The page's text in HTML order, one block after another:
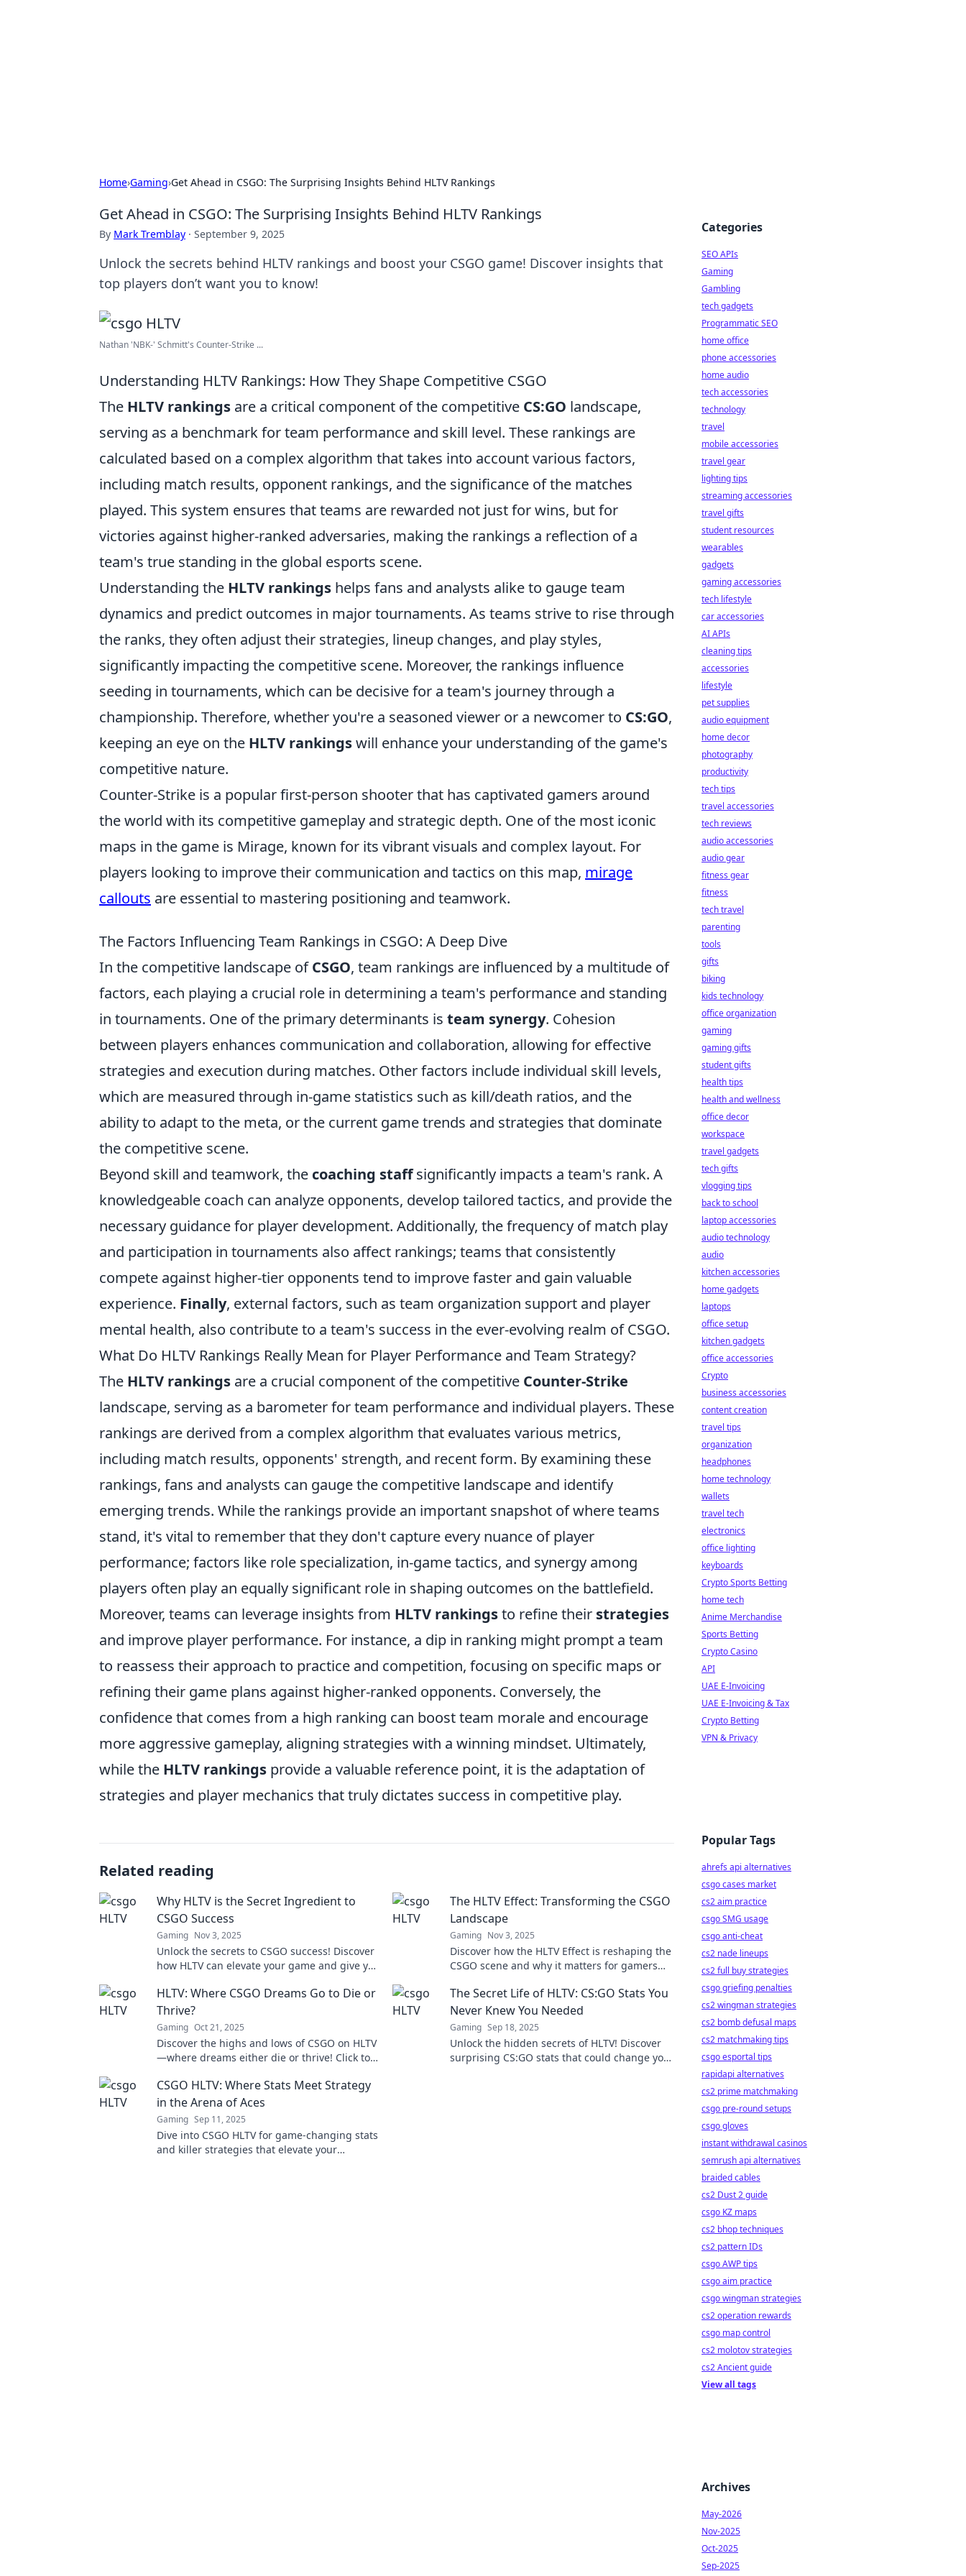
Home›Gaming›Get Ahead in CSGO: The Surprising Insights Behind HLTV Rankings
Get Ahead in CSGO: The Surprising Insights Behind HLTV Rankings
By Mark Tremblay · September 9, 2025
Unlock the secrets behind HLTV rankings and boost your CSGO game! Discover insights that
top players don’t want you to know!
Nathan 'NBK-' Schmitt's Counter-Strike ...
Understanding HLTV Rankings: How They Shape Competitive CSGO
The HLTV rankings are a critical component of the competitive CS:GO landscape,
serving as a benchmark for team performance and skill level. These rankings are
calculated based on a complex algorithm that takes into account various factors,
including match results, opponent rankings, and the significance of the matches
played. This system ensures that teams are rewarded not just for wins, but for
victories against higher-ranked adversaries, making the rankings a reflection of a
team's true standing in the global esports scene.
Understanding the HLTV rankings helps fans and analysts alike to gauge team
dynamics and predict outcomes in major tournaments. As teams strive to rise through
the ranks, they often adjust their strategies, lineup changes, and play styles,
significantly impacting the competitive scene. Moreover, the rankings influence
seeding in tournaments, which can be decisive for a team's journey through a
championship. Therefore, whether you're a seasoned viewer or a newcomer to CS:GO,
keeping an eye on the HLTV rankingswill enhance your understanding of the game's
competitive nature.
Counter-Strike is a popular first-person shooter that has captivated gamers around
the world with its competitive gameplay and strategic depth. One of the most iconic
maps in the game is Mirage, known for its vibrant visuals and complex layout. For
players looking to improve their communication and tactics on this map, mirage
callouts are essential to mastering positioning and teamwork.
The Factors Influencing Team Rankings in CSGO: A Deep Dive
In the competitive landscape ofCSGO, team rankings are influenced by a multitude of
factors, each playing a crucial role in determining a team's performance and standing
in tournaments. One of the primary determinants is team synergy. Cohesion
between players enhances communication and collaboration, allowing for effective
strategies and execution during matches. Other factors include individual skill levels,
which are measured through in-game statistics such as kill/death ratios, and the
ability to adapt to the meta, or the current game trends and strategies that dominate
the competitive scene.
Beyond skill and teamwork, the coaching staffsignificantly impacts a team's rank. A
knowledgeable coach can analyze opponents, develop tailored tactics, and provide the
necessary guidance for player development. Additionally, the frequency of match play
and participation in tournaments also affect rankings; teams that consistently
compete against higher-tier opponents tend to improve faster and gain valuable
experience. Finally, external factors, such as team organization support and player
mental health, also contribute to a team's success in the ever-evolving realm of CSGO.
What Do HLTV Rankings Really Mean for Player Performance and Team Strategy?
The HLTV rankings are a crucial component of the competitive Counter-Strike
landscape, serving as a barometer for team performance and individual players. These
rankings are derived from a complex algorithm that evaluates various metrics,
including match results, opponents' strength, and recent form. By examining these
rankings, fans and analysts can gauge the competitive landscape and identify
emerging trends. While the rankings provide an important snapshot of where teams
stand, it's vital to remember that they don't capture every nuance of player
performance; factors like role specialization, in-game tactics, and synergy among
players often play an equally significant role in shaping outcomes on the battlefield.
Moreover, teams can leverage insights from HLTV rankingsto refine their strategies
and improve player performance. For instance, a dip in ranking might prompt a team
to reassess their approach to practice and competition, focusing on specific maps or
refining their game plans against higher-ranked opponents. Conversely, the
confidence that comes from a high ranking can boost team morale and encourage
more aggressive gameplay, aligning strategies with a winning mindset. Ultimately,
while the HLTV rankings provide a valuable reference point, it is the adaptation of
strategies and player mechanics that truly dictates success in competitive play.
Related reading
Why HLTV is the Secret Ingredient to
CSGO Success
Gaming Nov 3, 2025
Unlock the secrets to CSGO success! Discover
how HLTV can elevate your game and give you
The HLTV Effect: Transforming the CSGO
Landscape
Gaming Nov 3, 2025
Discover how the HLTV Effect is reshaping the
CSGO scene and why it matters for gamers
HLTV: Where CSGO Dreams Go to Die or
Thrive?
Gaming Oct 21, 2025
Discover the highs and lows of CSGO on HLTV
—where dreams either die or thrive! Click to
The Secret Life of HLTV: CS:GO Stats You
Never Knew You Needed
Gaming Sep 18, 2025
Unlock the hidden secrets of HLTV! Discover
surprising CS:GO stats that could change your
CSGO HLTV: Where Stats Meet Strategy
in the Arena of Aces
Gaming Sep 11, 2025
Dive into CSGO HLTV for game-changing stats
and killer strategies that elevate your
Categories
SEO APIs
Gaming
Gambling
tech gadgets
Programmatic SEO
home office
phone accessories
home audio
tech accessories
technology
travel
mobile accessories
travel gear
lighting tips
streaming accessories
travel gifts
student resources
wearables
gadgets
gaming accessories
tech lifestyle
car accessories
AI APIs
cleaning tips
accessories
lifestyle
pet supplies
audio equipment
home decor
photography
productivity
tech tips
travel accessories
tech reviews
audio accessories
audio gear
fitness gear
fitness
tech travel
parenting
tools
gifts
biking
kids technology
office organization
gaming
gaming gifts
student gifts
health tips
health and wellness
office decor
workspace
travel gadgets
tech gifts
vlogging tips
back to school
laptop accessories
audio technology
audio
kitchen accessories
home gadgets
laptops
office setup
kitchen gadgets
office accessories
Crypto
business accessories
content creation
travel tips
organization
headphones
home technology
wallets
travel tech
electronics
office lighting
keyboards
Crypto Sports Betting
home tech
Anime Merchandise
Sports Betting
Crypto Casino
API
UAE E-Invoicing
UAE E-Invoicing & Tax
Crypto Betting
VPN & Privacy
Popular Tags
ahrefs api alternatives
csgo cases market
cs2 aim practice
csgo SMG usage
csgo anti-cheat
cs2 nade lineups
cs2 full buy strategies
csgo griefing penalties
cs2 wingman strategies
cs2 bomb defusal maps
cs2 matchmaking tips
csgo esportal tips
rapidapi alternatives
cs2 prime matchmaking
csgo pre-round setups
csgo gloves
instant withdrawal casinos
semrush api alternatives
braided cables
cs2 Dust 2 guide
csgo KZ maps
cs2 bhop techniques
cs2 pattern IDs
csgo AWP tips
csgo aim practice
csgo wingman strategies
cs2 operation rewards
csgo map control
cs2 molotov strategies
cs2 Ancient guide
View all tags
Archives
May-2026
Nov-2025
Oct-2025
Sep-2025